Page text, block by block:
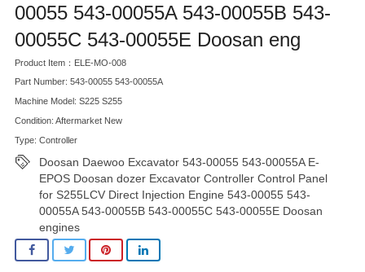
00055 543-00055A 543-00055B 543-
00055C 543-00055E Doosan eng
Product Item：ELE-MO-008
Part Number: 543-00055 543-00055A
Machine Model: S225 S255
Condition: Aftermarket New
Type: Controller
Doosan Daewoo Excavator 543-00055 543-00055A E-
EPOS Doosan dozer Excavator Controller Control Panel
for S255LCV Direct Injection Engine 543-00055 543-
00055A 543-00055B 543-00055C 543-00055E Doosan
engines